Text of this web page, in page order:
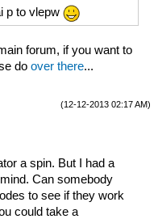
p to vlepw
forum, if you want to
do over there...
(12-12-2013 02:17 AM)
a spin. But I had a
Can somebody
to see if they work
could take a